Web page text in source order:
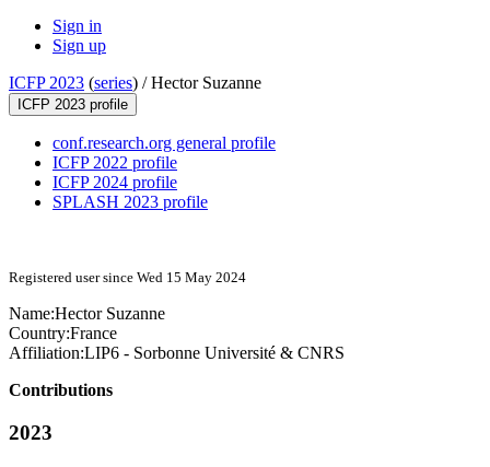
Sign in
Sign up
ICFP 2023 (series) /Hector Suzanne
ICFP 2023 profile
conf.research.org general profile
ICFP 2022 profile
ICFP 2024 profile
SPLASH 2023 profile
Registered user since Wed 15 May 2024
Name:Hector Suzanne
Country:France
Affiliation:LIP6 - Sorbonne Université & CNRS
Contributions
2023